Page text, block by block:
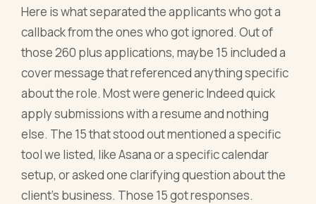
Here is what separated the applicants who got a
callback from the ones who got ignored. Out of
those 260 plus applications, maybe 15 included a
cover message that referenced anything specific
about the role. Most were generic Indeed quick
apply submissions with a resume and nothing
else. The 15 that stood out mentioned a specific
tool we listed, like Asana or a specific calendar
setup, or asked one clarifying question about the
client's business. Those 15 got responses.